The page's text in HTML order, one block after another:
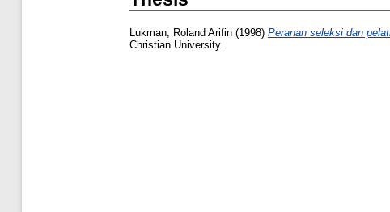
Lukman, Roland Arifin (1998) Peranan seleksi dan
Christian University.